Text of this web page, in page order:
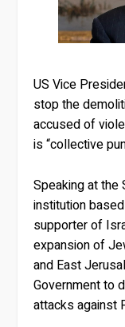
US Vice
stop the
accused of
is “collective
Speaking at the
institution
supporter of
expansion of
and East
Government to
attacks against